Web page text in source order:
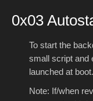
0x03
To start the
small script and
launched at boot.
Note: If/when